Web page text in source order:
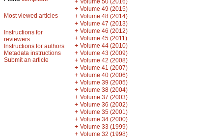
Most viewed articles
Instructions for
reviewers
Instructions for authors
Metadata instructions
Submit an article
Volume 50 (2016)
+ Volume 49 (2015)
+ Volume 48 (2014)
+ Volume 47 (2013)
+ Volume 46 (2012)
+ Volume 45 (2011)
+ Volume 44 (2010)
+ Volume 43 (2009)
+ Volume 42 (2008)
+ Volume 41 (2007)
+ Volume 40 (2006)
+ Volume 39 (2005)
+ Volume 38 (2004)
+ Volume 37 (2003)
+ Volume 36 (2002)
+ Volume 35 (2001)
+ Volume 34 (2000)
+ Volume 33 (1999)
+ Volume 32 (1998)